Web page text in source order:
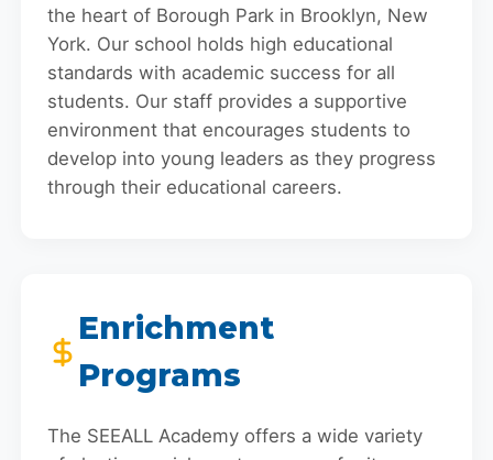
the heart of Borough Park in Brooklyn, New
York. Our school holds high educational
standards with academic success for all
students. Our staff provides a supportive
environment that encourages students to
develop into young leaders as they progress
through their educational careers.
Enrichment
Programs
The SEEALL Academy offers a wide variety